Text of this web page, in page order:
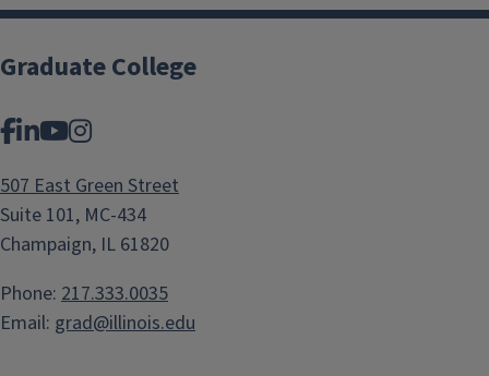
Graduate College
Facebook
LinkedIn
YouTube
Instagram
507 East Green Street
Suite 101, MC-434
Champaign, IL 61820
Phone: 217.333.0035
Email: grad@illinois.edu